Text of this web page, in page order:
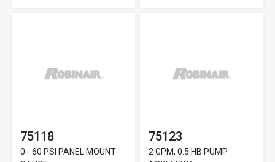
75118
0 - 60 PSI PANEL MOUNT
75123
2 GPM, 0.5 HB PUMP